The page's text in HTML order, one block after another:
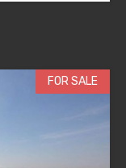
FOR SALE